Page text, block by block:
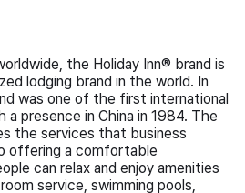
the Holiday Inn® brand is
lodging brand in the world. In
was one of the first international
presence in China in 1984. The
the services that business
offering a comfortable
can relax and enjoy amenities
service, swimming pools,